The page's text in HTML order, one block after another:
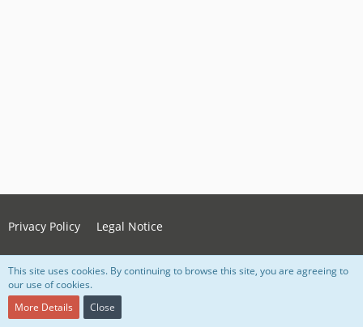
Privacy Policy Legal Notice
Style:
This site uses cookies. By continuing to browse this site, you are agreeing to
our use of cookies.
More Details
Close